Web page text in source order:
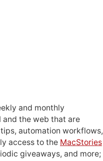
and monthly
and the web that are
automation workflows,
access to the MacStories
giveaways, and more;